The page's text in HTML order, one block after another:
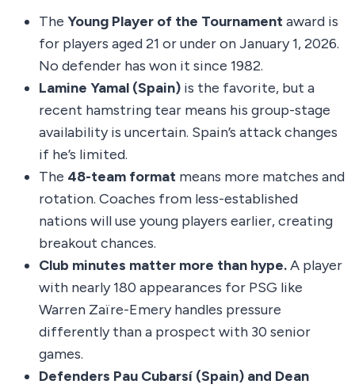
The Young Player of the Tournamentaward is
for players aged 21 or under on January 1, 2026.
No defender has won it since 1982.
Lamine Yamal (Spain) is the favorite, but a
recent hamstring tear means his group-stage
availability is uncertain. Spain’s attack changes
if he’s limited.
The 48-team format means more matches and
rotation. Coaches from less-established
nations will use young players earlier, creating
breakout chances.
Club minutes matter more than hype.A player
with nearly 180 appearances for PSG like
Warren Zaïre-Emery handles pressure
differently than a prospect with 30 senior
games.
Defenders Pau Cubarsí (Spain) and Dean